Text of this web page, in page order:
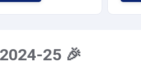
25 🎉